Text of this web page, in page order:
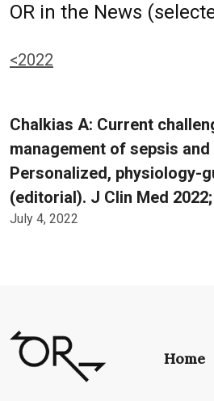
OR in the News
<2022
Chalkias A: Current
management of sepsis
Personalized, physiology-
(editorial). J Clin Med 2022;
July 4, 2022
Home